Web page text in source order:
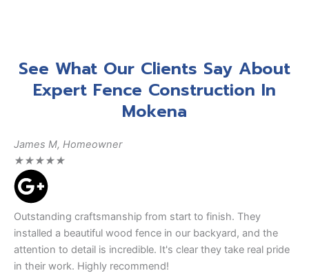
See What Our Clients Say About
Expert Fence Construction In
Mokena
James M, Homeowner
★★★★★
Outstanding craftsmanship from start to finish. They
installed a beautiful wood fence in our backyard, and the
attention to detail is incredible. It's clear they take real pride
in their work. Highly recommend!